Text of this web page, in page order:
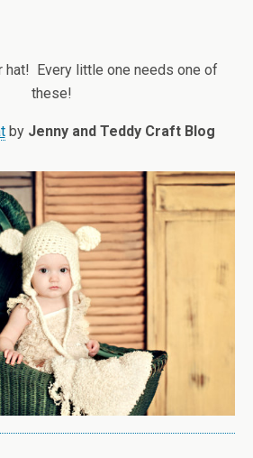
hat! Every little one needs one of
these!
by Jenny and Teddy Craft Blog